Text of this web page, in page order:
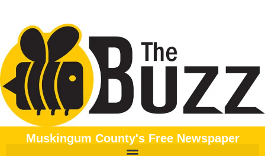
Muskingum County's Free Newspaper